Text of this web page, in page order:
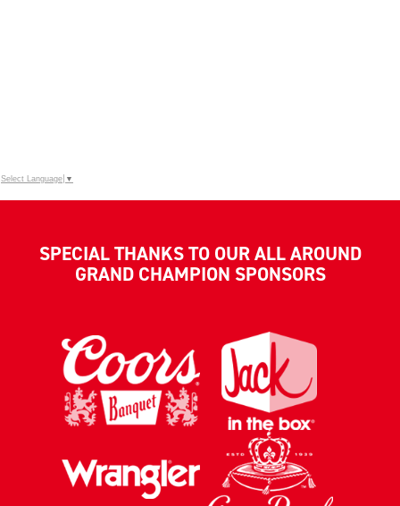
Select Language ▼
SPECIAL THANKS TO OUR ALL AROUND
GRAND CHAMPION SPONSORS